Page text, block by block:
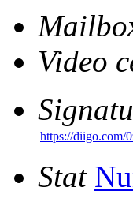
Video
https://diigo.com/
Stat